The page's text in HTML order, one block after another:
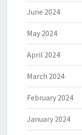
June 2024
May 2024
April 2024
March 2024
February 2024
January 2024